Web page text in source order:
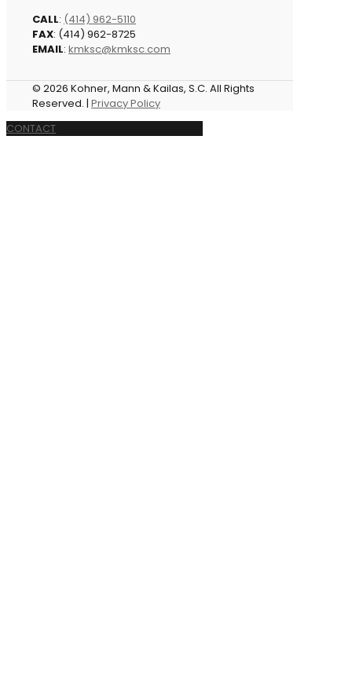
CALL: (414) 962-5110
FAX: (414) 962-8725
EMAIL: kmksc@kmksc.com
© 2026 Kohner, Mann & Kailas, S.C. All Rights
Reserved. | Privacy Policy
CONTACT